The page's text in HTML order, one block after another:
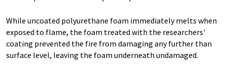
While uncoated polyurethane foam immediately melts when
exposed to flame, the foam treated with the researchers'
coating prevented the fire from damaging any further than
surface level, leaving the foam underneath undamaged.